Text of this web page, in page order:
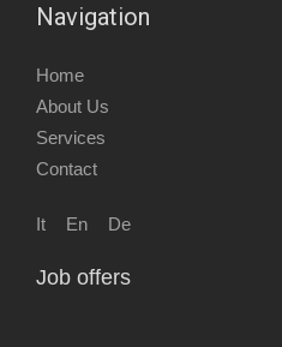
Navigation
Home
About Us
Services
Contact
It En De
Job offers